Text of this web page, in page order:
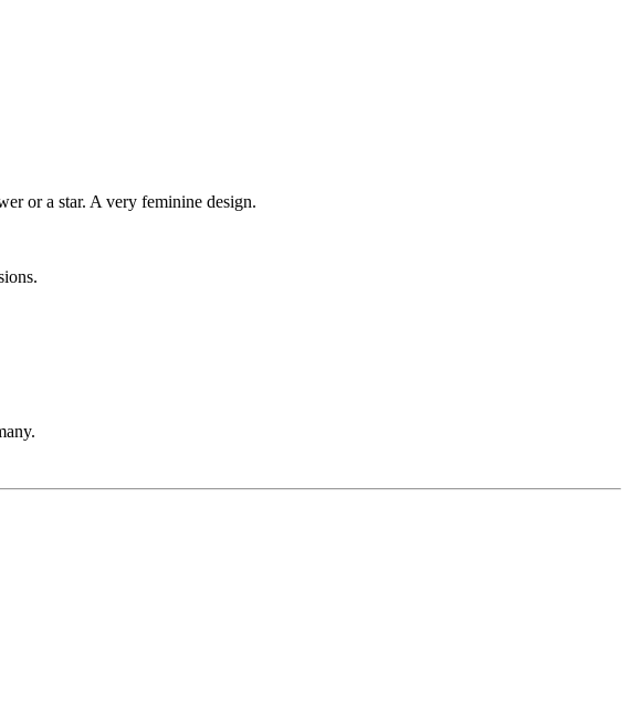
or a star. A very feminine design.